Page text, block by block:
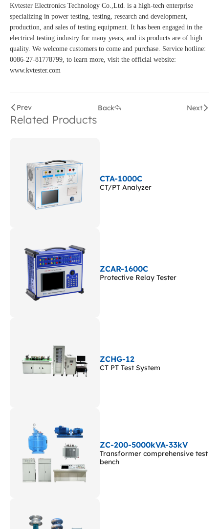
Kvtester Electronics Technology Co.,Ltd. is a high-tech enterprise
specializing in power testing, testing, research and development,
production, and sales of testing equipment. It has been engaged in the
electrical testing industry for many years, and its products are of high
quality. We welcome customers to come and purchase. Service hotline:
0086-27-81778799, to learn more, visit the official website:
www.kvtester.com
Prev Back Next
Related Products
CTA-1000C
CT/PT Analyzer
ZCAR-1600C
Protective Relay Tester
ZCHG-12
CT PT Test System
ZC-200-5000kVA-33kV
Transformer comprehensive test
bench